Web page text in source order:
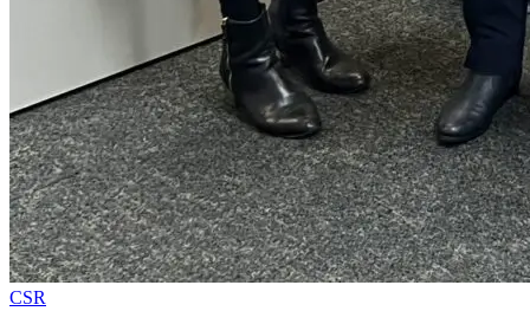
CSR